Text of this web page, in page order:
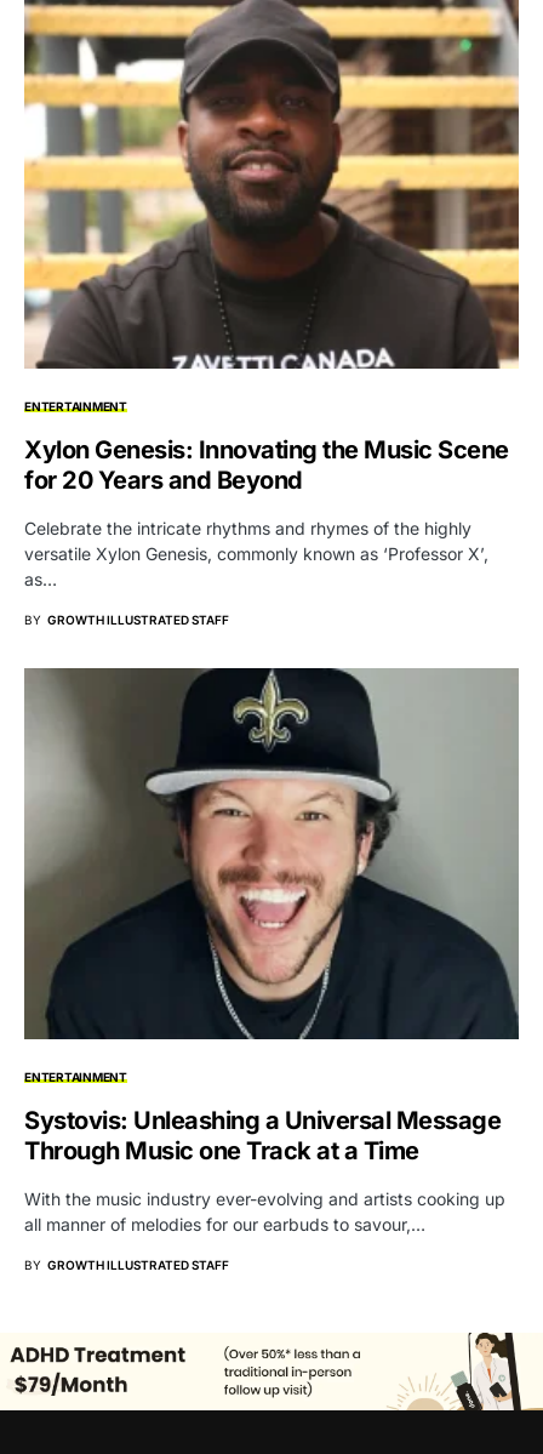
ENTERTAINMENT
Xylon Genesis: Innovating the Music Scene
for 20 Years and Beyond
Celebrate the intricate rhythms and rhymes of the highly
versatile Xylon Genesis, commonly known as ‘Professor X’,
as…
BY GROWTH ILLUSTRATED STAFF
ENTERTAINMENT
Systovis: Unleashing a Universal Message
Through Music one Track at a Time
With the music industry ever-evolving and artists cooking up
all manner of melodies for our earbuds to savour,…
BY GROWTH ILLUSTRATED STAFF